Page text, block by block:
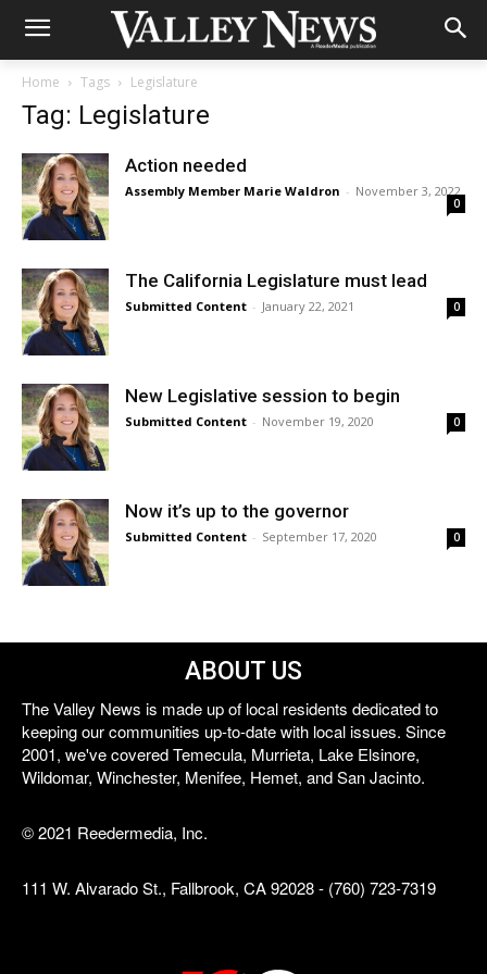
Home Tags Legislature
Tag: Legislature
Action needed
Assembly Member Marie Waldron - November 3, 2022
0
The California Legislature must lead
Submitted Content - January 22, 2021 0
New Legislative session to begin
Submitted Content - November 19, 2020 0
Now it’s up to the governor
Submitted Content - September 17, 2020 0
ABOUT US
The Valley News is made up of local residents dedicated to
keeping our communities up-to-date with local issues. Since
2001, we've covered Temecula, Murrieta, Lake Elsinore,
Wildomar, Winchester, Menifee, Hemet, and San Jacinto.
© 2021 Reedermedia, Inc.
111 W. Alvarado St., Fallbrook, CA 92028 - (760) 723-7319